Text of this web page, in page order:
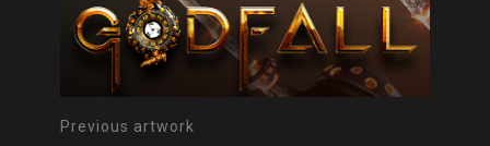
Previous artwork